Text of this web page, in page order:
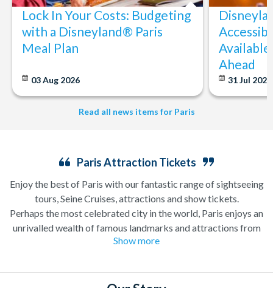
Lock In Your Costs: Budgeting
with a Disneyland® Paris
Meal Plan
03 Aug 2026
Ahead
31 Jul 2026
Read all news items for Paris
Paris Attraction Tickets
Enjoy the best of Paris with our fantastic range of sightseeing
tours, Seine Cruises, attractions and show tickets.
Perhaps the most celebrated city in the world, Paris enjoys an
unrivalled wealth of famous landmarks and attractions from
and Notre Dame Cathedral to the
Tickets Direct is pleased to offer a fantastic range of things to
do in Paris includingParis Sightseeing Tickets
Show more